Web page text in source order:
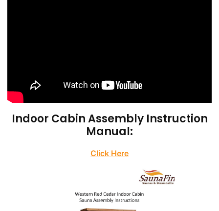
Indoor Cabin Assembly Instruction
Manual:
Click Here